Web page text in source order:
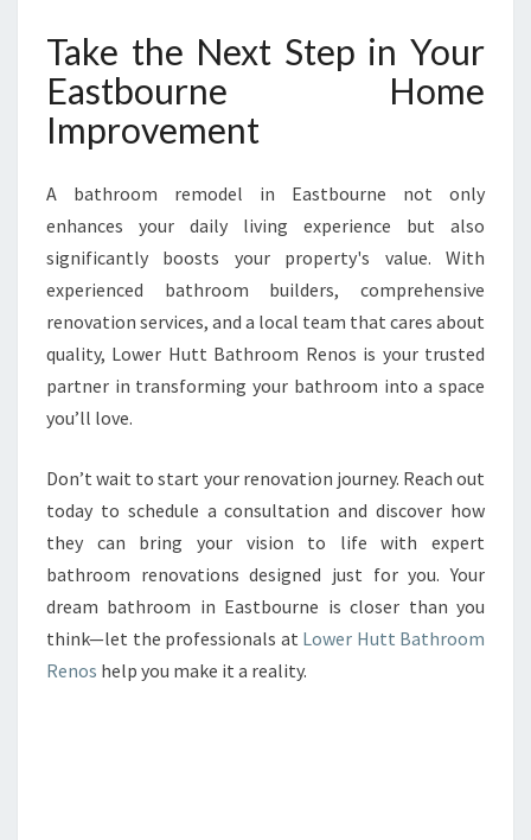
Take the Next Step in Your
Eastbourne Home
Improvement
A bathroom remodel in Eastbourne not only
enhances your daily living experience but also
significantly boosts your property's value. With
experienced bathroom builders, comprehensive
renovation services, and a local team that cares about
quality, Lower Hutt Bathroom Renos is your trusted
partner in transforming your bathroom into a space
you’ll love.
Don’t wait to start your renovation journey. Reach out
today to schedule a consultation and discover how
they can bring your vision to life with expert
bathroom renovations designed just for you. Your
dream bathroom in Eastbourne is closer than you
think—let the professionals at Lower Hutt Bathroom
Renos help you make it a reality.